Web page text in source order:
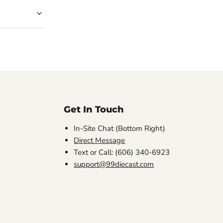
Get In Touch
In-Site Chat (Bottom Right)
Direct Message
Text or Call: (606) 340-6923
support@99diecast.com